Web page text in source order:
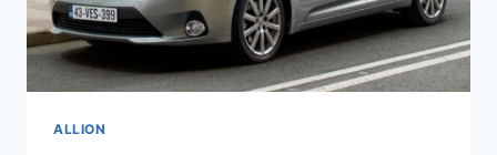
ALLION